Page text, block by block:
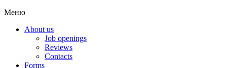
Меню
About us
Job openings
Reviews
Contacts
Forms